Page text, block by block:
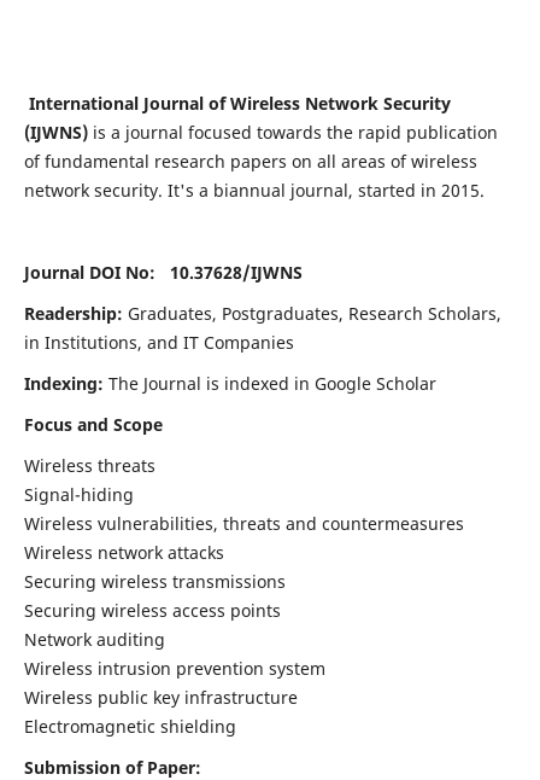
International Journal of Wireless Network Security
(IJWNS)is a journal focused towards the rapid publication
of fundamental research papers on all areas of wireless
network security. It's a biannual journal, started in 2015.
Journal DOI No: 10.37628/IJWNS
Readership: Graduates, Postgraduates, Research Scholars,
in Institutions, and IT Companies
Indexing: The Journal is indexed in Google Scholar
Focus and Scope
Wireless threats
Signal-hiding
Wireless vulnerabilities, threats and countermeasures
Wireless network attacks
Securing wireless transmissions
Securing wireless access points
Network auditing
Wireless intrusion prevention system
Wireless public key infrastructure
Electromagnetic shielding
Submission of Paper: